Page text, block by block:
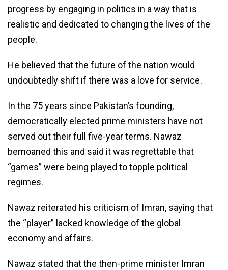
progress by engaging in politics in a way that is
realistic and dedicated to changing the lives of the
people.
He believed that the future of the nation would
undoubtedly shift if there was a love for service.
In the 75 years since Pakistan’s founding,
democratically elected prime ministers have not
served out their full five-year terms. Nawaz
bemoaned this and said it was regrettable that
“games” were being played to topple political
regimes.
Nawaz reiterated his criticism of Imran, saying that
the “player” lacked knowledge of the global
economy and affairs.
Nawaz stated that the then-prime minister Imran